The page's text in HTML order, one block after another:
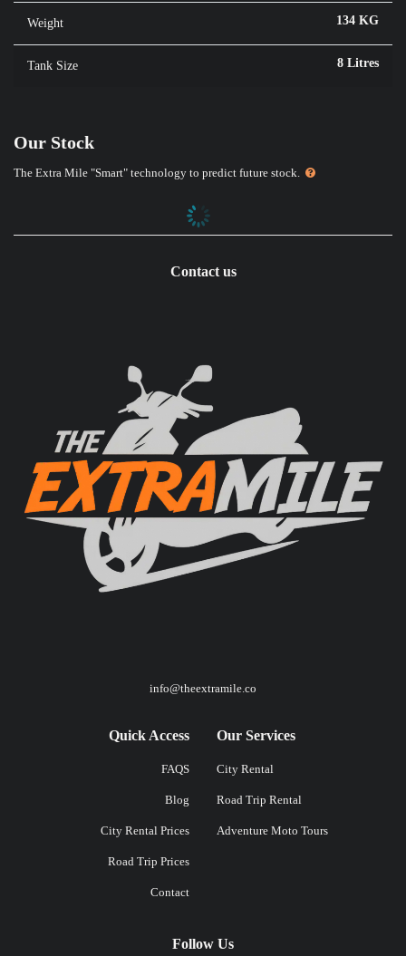
Weight 134 KG
Tank Size 8 Litres
Our Stock
The Extra Mile "Smart" technology to predict future stock.
Contact us
info@theextramile.co
Quick Access
FAQS
Blog
City Rental Prices
Road Trip Prices
Contact
Our Services
City Rental
Road Trip Rental
Adventure Moto Tours
Follow Us